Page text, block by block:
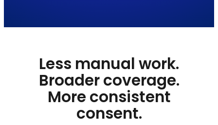
Less manual work.
Broader coverage.
More consistent
consent.